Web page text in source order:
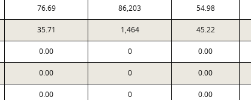
76.69 86,203 54.98
35.71 1,464 45.22
0.00 0 0.00
0.00 0 0.00
0.00 0 0.00